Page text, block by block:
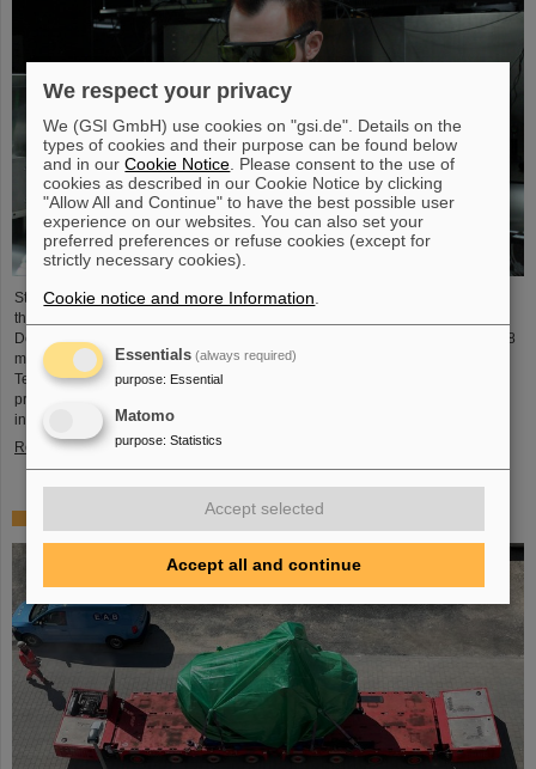
Starting June 1, 2025, Dr. Jonas Ohland, laser physicist at GSI/FAIR, will lead
the young investigator group ALADIN (Adaptive Laser Architecture
Development and INtegration). For this purpose, he will receive funding of 2.8
million euros over five years from the Federal Ministry of Research,
Technology and Space as part of the “Fusion Talents” program. The ALADIN
project lays the foundation for the realization of stable, efficient lasers for
inertial confinement fusion.
Read more
First Super-FRS component moved to FAIR site
We respect your privacy
We (GSI GmbH) use cookies on "gsi.de". Details on the
types of cookies and their purpose can be found below
and in ourCookie Notice . Please consent to the use of
cookies as described in our Cookie Notice by clicking
"Allow All and Continue" to have the best possible user
experience on our websites. You can also set your
preferred preferences or refuse cookies (except for
strictly necessary cookies).
Cookie notice and more Information
Essentials (always required)
purpose: Essential
Matomo
purpose: Statistics
Accept selected
Accept all and continue